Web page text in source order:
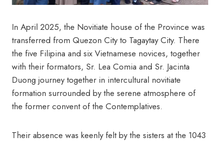
In April 2025, the Novitiate house of the Province was
transferred from Quezon City to Tagaytay City. There
the five Filipina and six Vietnamese novices, together
with their formators, Sr. Lea Comia and Sr. Jacinta
Duong journey together in intercultural novitiate
formation surrounded by the serene atmosphere of
the former convent of the Contemplatives.
Their absence was keenly felt by the sisters at the 1043